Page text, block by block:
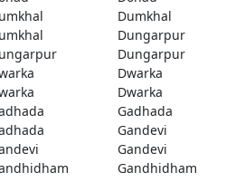
Dumkhal
Dungarpur
Dungarpur
Dwarka
Dwarka
Gadhada
Gandevi
Gandevi
Gandhidham